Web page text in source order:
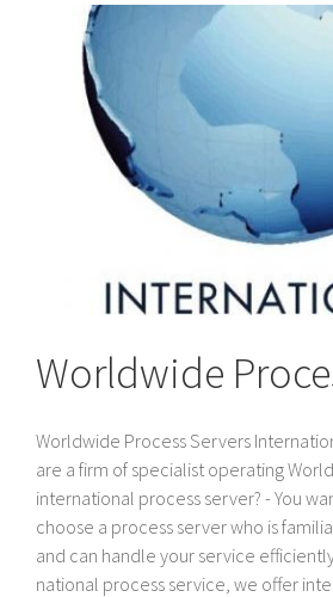
Worldwide
Worldwide Process Servers
are a firm of specialist operating
international process server? - You
choose a process server who is
and can handle your service
national process service, we offer